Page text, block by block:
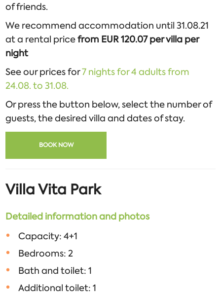
of friends.
We recommend accommodation until 31.08.21
at a rental pricefrom EUR 120.07 per villa per
night
See our prices for7 nights for 4 adults from
24.08. to 31.08.
Or press the button below, select the number of
guests, the desired villa and dates of stay.
BOOK NOW
Villa Vita Park
Detailed information and photos
Capacity: 4+1
Bedrooms: 2
Bath and toilet: 1
Additional toilet: 1